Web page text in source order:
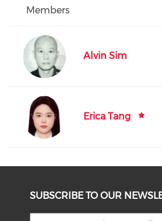
Members
Alvin Sim
Erica Tang
SUBSCRIBE TO OUR